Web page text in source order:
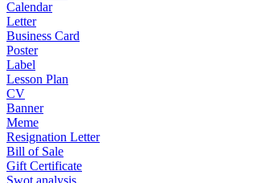
Calendar
Letter
Business Card
Poster
Label
Lesson Plan
CV
Banner
Meme
Resignation Letter
Bill of Sale
Gift Certificate
Swot analysis